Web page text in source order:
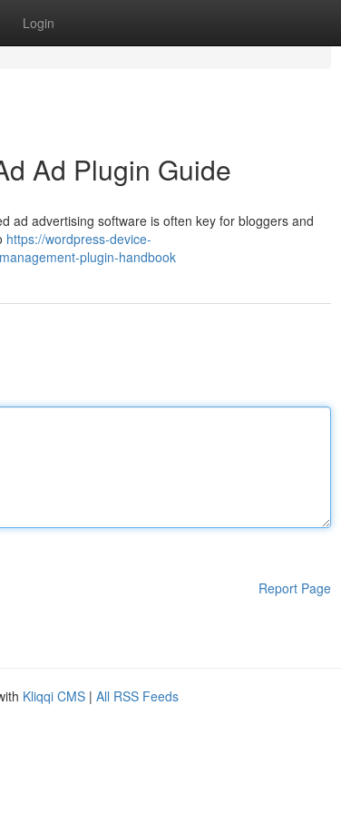
Login
Ad Plugin Guide
ad advertising software is often key for bloggers and
https://wordpress-device-
plugin-handbook
Report Page
Kliqqi CMS | All RSS Feeds